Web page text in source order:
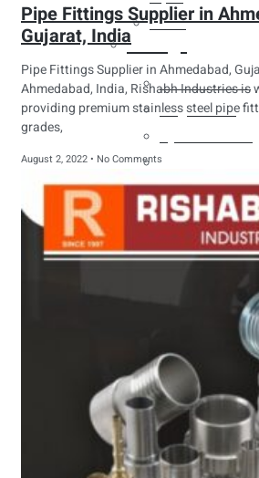
Tubes
Fittings
Buttweld Fitting
Forged Fitting
sanitary fittings
Pipes Fittings
Instrument
Blind Flange
Flange
Screwed Flange
Socket Weld
Flanges
Welding Neck
Flange
Pipe Fittings Supplier in
Gujarat, India
Pipe Fittings Supplier in Ahmedabad,
Ahmedabad, India, Rishabh Industries is
providing premium stainless steel pipe
grades,
August 2, 2022 No Comments